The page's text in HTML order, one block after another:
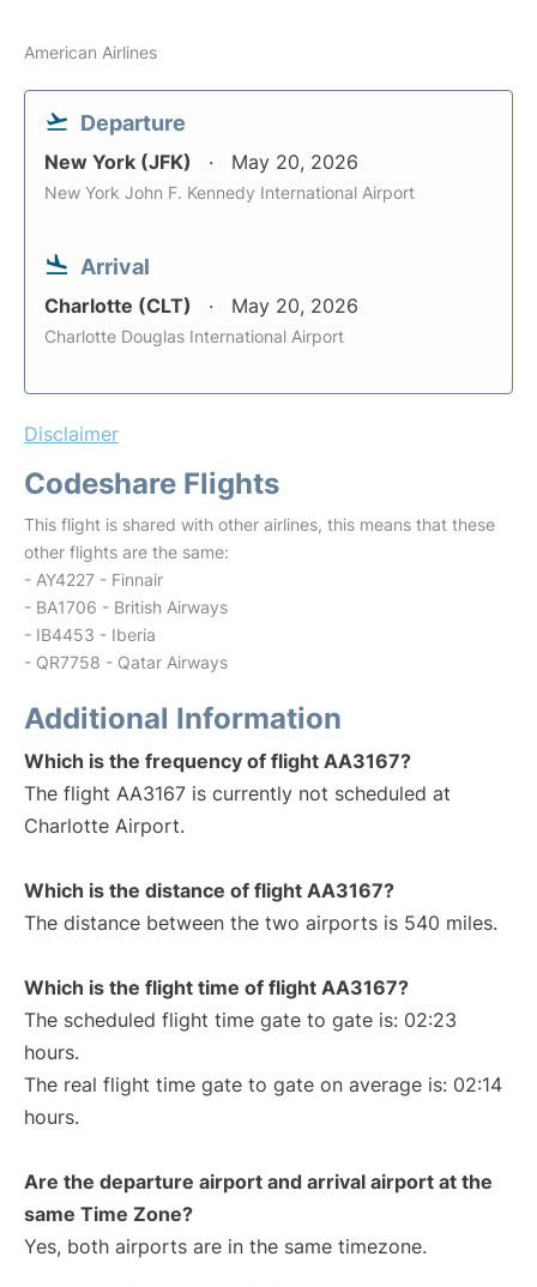
American Airlines
Departure
New York (JFK) May 20, 2026
New York John F. Kennedy International Airport
Arrival
Charlotte (CLT) May 20, 2026
Charlotte Douglas International Airport
Disclaimer
Codeshare Flights
This flight is shared with other airlines, this means that these
other flights are the same:
- AY4227 - Finnair
- BA1706 - British Airways
- IB4453 - Iberia
- QR7758 - Qatar Airways
Additional Information
Which is the frequency of flight AA3167?
The flight AA3167 is currently not scheduled at
Charlotte Airport.
Which is the distance of flight AA3167?
The distance between the two airports is 540 miles.
Which is the flight time of flight AA3167?
The scheduled flight time gate to gate is: 02:23
hours.
The real flight time gate to gate on average is: 02:14
hours.
Are the departure airport and arrival airport at the
same Time Zone?
Yes, both airports are in the same timezone.